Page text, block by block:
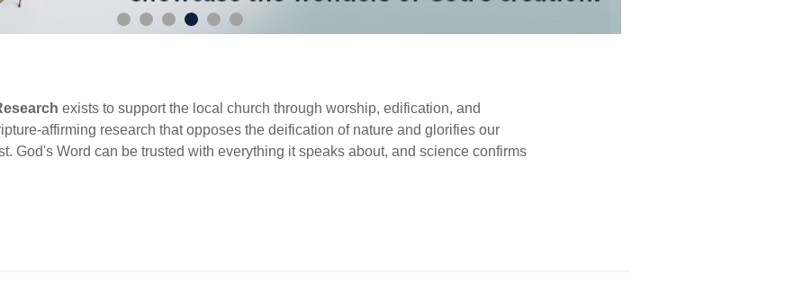
exists to support the local church through worship, edification, and
affirming research that opposes the deification of nature and glorifies our
God's Word can be trusted with everything it speaks about, and science confirms